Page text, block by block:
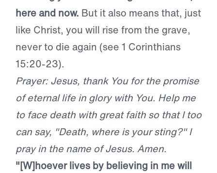
here and now. But it also means that, just
like Christ, you will rise from the grave,
never to die again (see 1 Corinthians
15:20-23).
Prayer: Jesus, thank You for the promise
of eternal life in glory with You. Help me
to face death with great faith so that I too
can say, "Death, where is your sting?" I
pray in the name of Jesus. Amen.
"[W]hoever lives by believing in me will